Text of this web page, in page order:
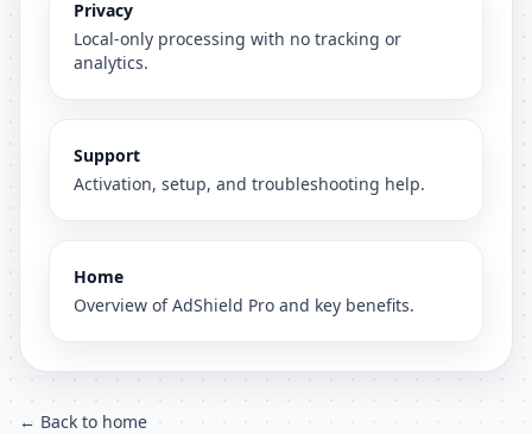
Privacy
Local-only processing with no tracking or
analytics.
Support
Activation, setup, and troubleshooting help.
Home
Overview of AdShield Pro and key benefits.
← Back to home